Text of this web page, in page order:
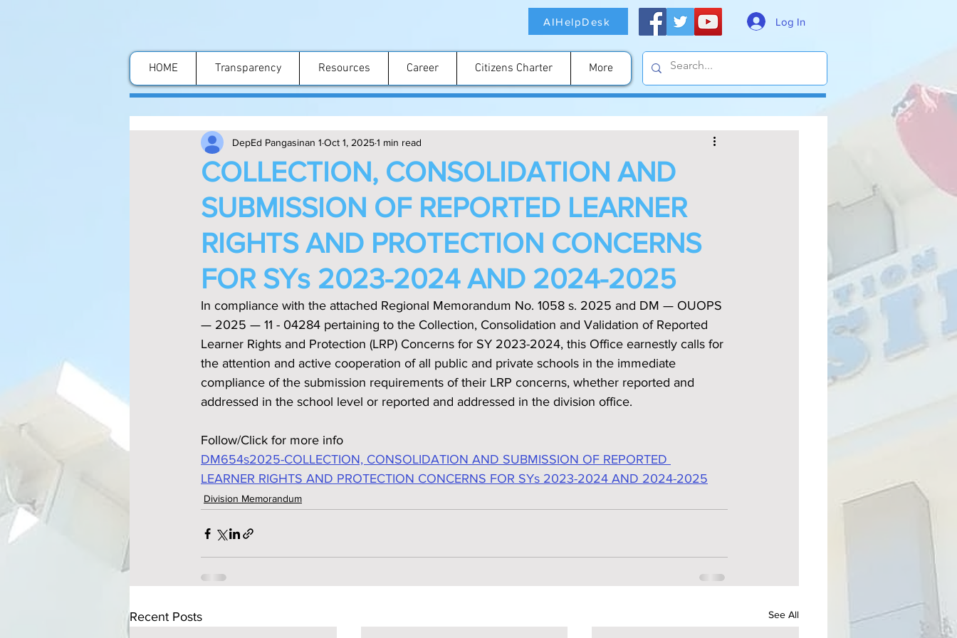
AIHelpDesk Log In
HOME Transparency Resources Career Citizens Charter More
COLLECTION, CONSOLIDATION AND
SUBMISSION OF REPORTED LEARNER
RIGHTS AND PROTECTION CONCERNS
FOR SYs 2023-2024 AND 2024-2025
DepEd Pangasinan 1 Oct 1, 20251 min read
In compliance with the attached Regional Memorandum No. 1058 s. 2025 and DM — OUOPS
— 2025 — 11 - 04284 pertaining to the Collection, Consolidation and Validation of Reported
Learner Rights and Protection (LRP) Concerns for SY 2023-2024, this Office earnestly calls for
the attention and active cooperation of all public and private schools in the immediate
compliance of the submission requirements of their LRP concerns, whether reported and
addressed in the school level or reported and addressed in the division office.
Follow/Click for more info
DM654s2025-COLLECTION, CONSOLIDATION AND SUBMISSION OF REPORTED
LEARNER RIGHTS AND PROTECTION CONCERNS FOR SYs 2023-2024 AND 2024-2025
Division Memorandum
Recent Posts See All